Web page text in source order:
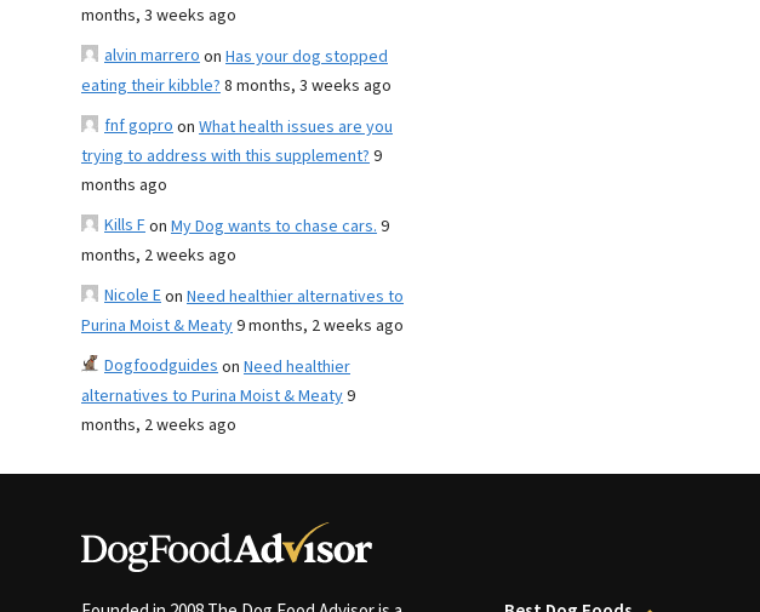
months, 3 weeks ago
alvin marreroon Has your dog stopped
eating their kibble?8 months, 3 weeks ago
fnf goproon What health issues are you
trying to address with this supplement?9
months ago
Kills Fon My Dog wants to chase cars.9
months, 2 weeks ago
Nicole Eon Need healthier alternatives to
Purina Moist & Meaty9 months, 2 weeks ago
Dogfoodguideson Need healthier
alternatives to Purina Moist & Meaty9
months, 2 weeks ago